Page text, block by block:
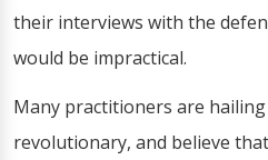
their interviews with the
would be impractical.
Many practitioners are
revolutionary, and believe